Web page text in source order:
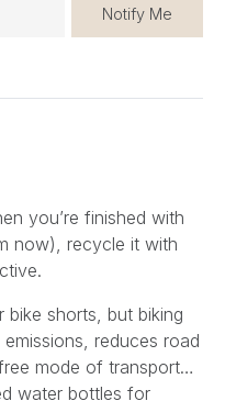
Notify Me
you’re finished with
now), recycle it with
bike shorts, but biking
reduces road
mode of transport…
water bottles for